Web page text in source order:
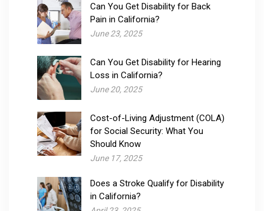
Can You Get Disability for Back
Pain in California?
June 23, 2025
Can You Get Disability for Hearing
Loss in California?
June 20, 2025
Cost-of-Living Adjustment (COLA)
for Social Security: What You
Should Know
June 17, 2025
Does a Stroke Qualify for Disability
in California?